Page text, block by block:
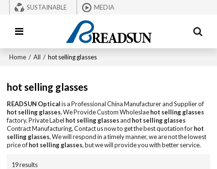
SUSTAINABLE MEDIA
Home / All / hot selling glasses
hot selling glasses
READSUN Opticalis a Professional China Manufacturer and Supplier of
hot selling glasses, We Provide Custom Wholeslaehot selling glasses
factory, Private Label hot selling glassesand hot selling glasses
Contract Manufacturing, Contact us now to get the best quotation forhot
selling glasses, We will respond in a timely manner, we are not the lowest
price ofhot selling glasses, but we will provide you with better service.
19 results